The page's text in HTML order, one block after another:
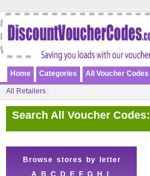
Home Categories All Voucher Codes
All Retailers
Search All Voucher Codes:
Browse stores by letter
A
B C D E F G H